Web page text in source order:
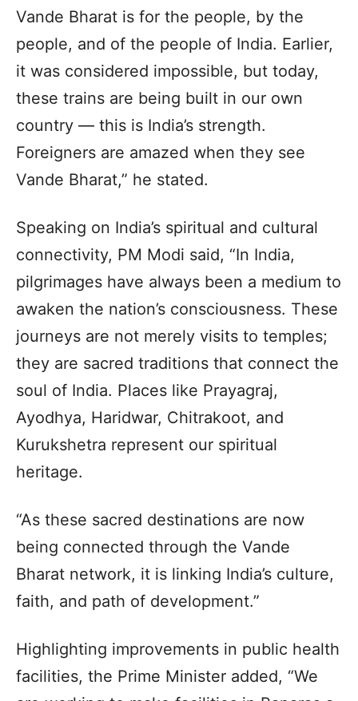
Vande Bharat is for the people, by the
people, and of the people of India. Earlier,
it was considered impossible, but today,
these trains are being built in our own
country — this is India’s strength.
Foreigners are amazed when they see
Vande Bharat,” he stated.
Speaking on India’s spiritual and cultural
connectivity, PM Modi said, “In India,
pilgrimages have always been a medium to
awaken the nation’s consciousness. These
journeys are not merely visits to temples;
they are sacred traditions that connect the
soul of India. Places like Prayagraj,
Ayodhya, Haridwar, Chitrakoot, and
Kurukshetra represent our spiritual
heritage.
“As these sacred destinations are now
being connected through the Vande
Bharat network, it is linking India’s culture,
faith, and path of development.”
Highlighting improvements in public health
facilities, the Prime Minister added, “We